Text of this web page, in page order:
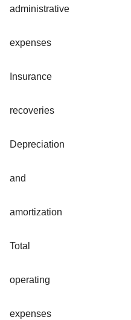
administrative
expenses
Insurance
recoveries
Depreciation
and
amortization
Total
operating
expenses